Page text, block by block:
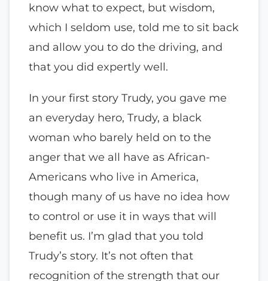
know what to expect, but wisdom,
which I seldom use, told me to sit back
and allow you to do the driving, and
that you did expertly well.
In your first story Trudy, you gave me
an everyday hero, Trudy, a black
woman who barely held on to the
anger that we all have as African-
Americans who live in America,
though many of us have no idea how
to control or use it in ways that will
benefit us. I’m glad that you told
Trudy’s story. It’s not often that
recognition of the strength that our